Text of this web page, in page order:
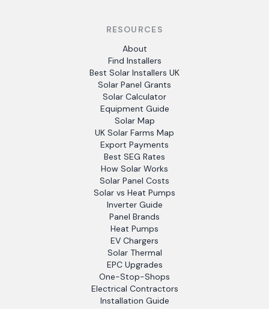
RESOURCES
About
Find Installers
Best Solar Installers UK
Solar Panel Grants
Solar Calculator
Equipment Guide
Solar Map
UK Solar Farms Map
Export Payments
Best SEG Rates
How Solar Works
Solar Panel Costs
Solar vs Heat Pumps
Inverter Guide
Panel Brands
Heat Pumps
EV Chargers
Solar Thermal
EPC Upgrades
One-Stop-Shops
Electrical Contractors
Installation Guide